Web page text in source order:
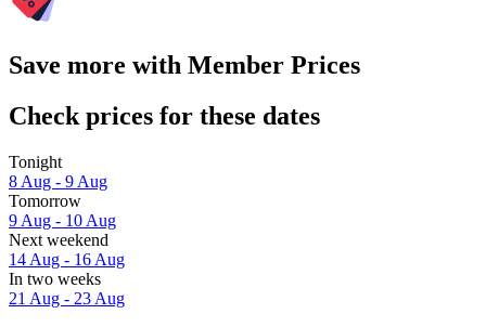
Save more with Member Prices
Check prices for these dates
Tonight
8 Aug - 9 Aug
Tomorrow
9 Aug - 10 Aug
Next weekend
14 Aug - 16 Aug
In two weeks
21 Aug - 23 Aug